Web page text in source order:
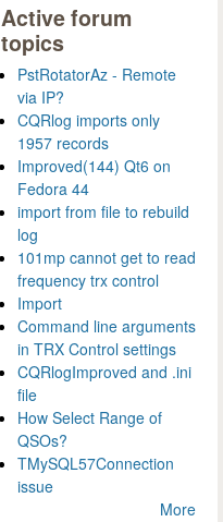
Active forum
topics
PstRotatorAz - Remote
via IP?
CQRlog imports only
1957 records
Improved(144) Qt6 on
Fedora 44
import from file to rebuild
log
101mp cannot get to read
frequency trx control
Import
Command line arguments
in TRX Control settings
CQRlogImproved and .ini
file
How Select Range of
QSOs?
TMySQL57Connection
issue
More